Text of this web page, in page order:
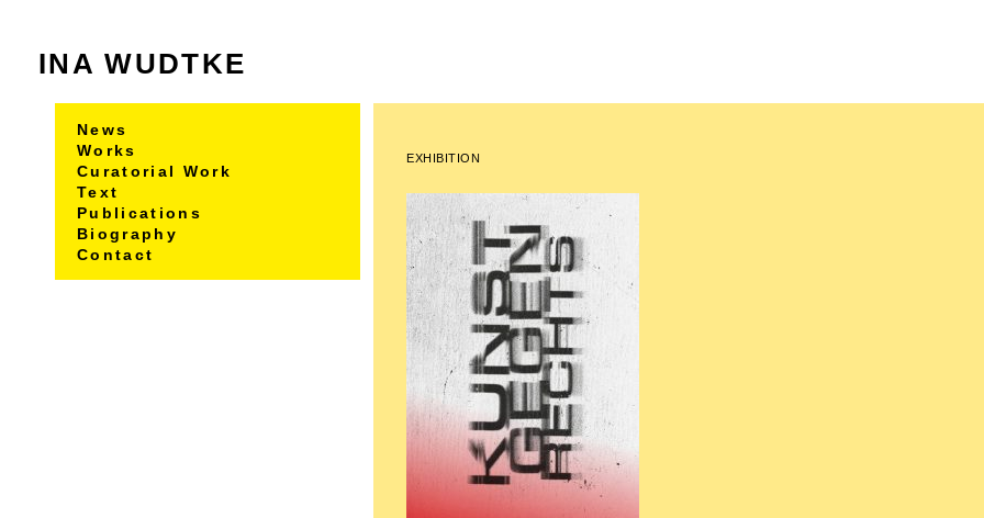
INA WUDTKE
EXHIBITION
News
Works
Curatorial Work
Text
Publications
Biography
Contact